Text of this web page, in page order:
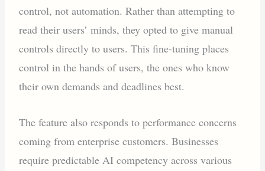
control, not automation. Rather than attempting to
read their users’ minds, they opted to give manual
controls directly to users. This fine-tuning places
control in the hands of users, the ones who know
their own demands and deadlines best.
The feature also responds to performance concerns
coming from enterprise customers. Businesses
require predictable AI competency across various